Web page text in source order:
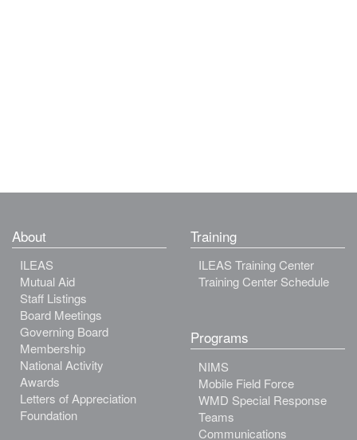
About
ILEAS
Mutual Aid
Staff Listings
Board Meetings
Governing Board
Membership
National Activity
Awards
Letters of Appreciation
Foundation
Training
ILEAS Training Center
Training Center Schedule
Programs
NIMS
Mobile Field Force
WMD Special Response
Teams
Communications